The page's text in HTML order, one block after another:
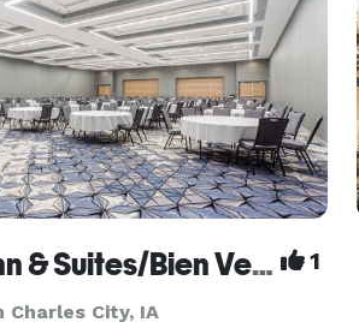
Holiday Inn & Suites/Bien Venu Event Center 1
City, IA